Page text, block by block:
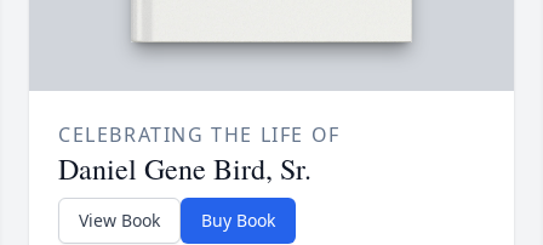
CELEBRATING THE LIFE OF
Daniel Gene Bird, Sr.
View Book Buy Book